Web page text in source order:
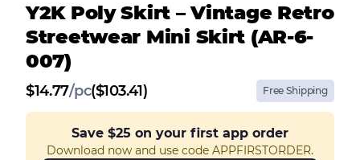
Y2K Poly Skirt – Vintage Retro
Streetwear Mini Skirt (AR-6-
007)
$14.77/pc($103.41) Free Shipping
Save $25 on your first app order
Download now and use code APPFIRSTORDER.